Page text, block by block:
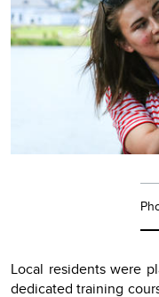
Local residents were
dedicated training